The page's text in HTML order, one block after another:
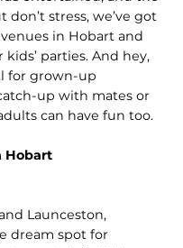
stress, we’ve got
in Hobart and
parties. And hey,
for grown-up
up with mates or
can have fun too.
Hobart
Launceston,
dream spot for